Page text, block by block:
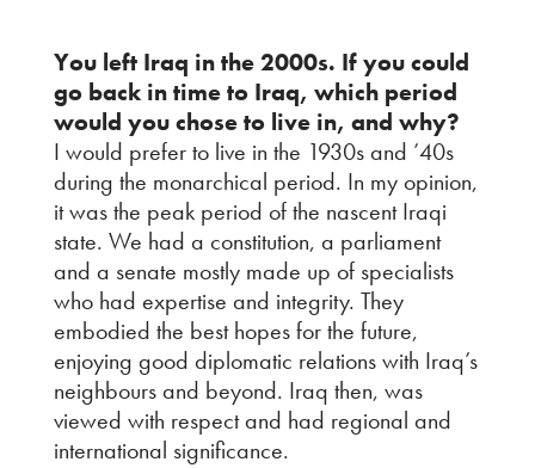
You left Iraq in the 2000s. If you could
go back in time to Iraq, which period
would you chose to live in, and why?
I would prefer to live in the 1930s and ’40s
during the monarchical period. In my opinion,
it was the peak period of the nascent Iraqi
state. We had a constitution, a parliament
and a senate mostly made up of specialists
who had expertise and integrity. They
embodied the best hopes for the future,
enjoying good diplomatic relations with Iraq’s
neighbours and beyond. Iraq then, was
viewed with respect and had regional and
international significance.